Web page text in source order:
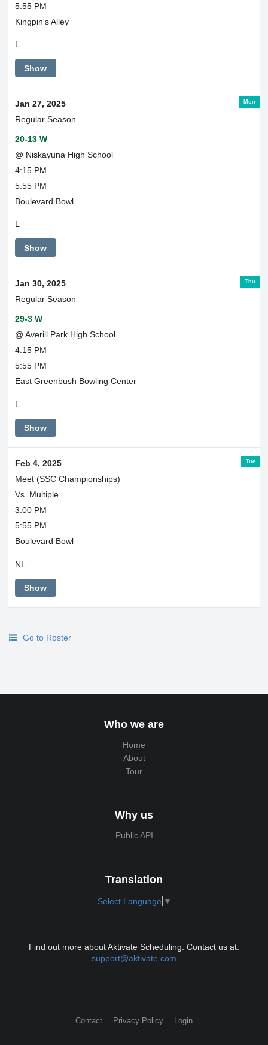
5:55 PM
Kingpin's Alley
L
Show
Mon
Jan 27, 2025
Regular Season
20-13 W
@ Niskayuna High School
4:15 PM
5:55 PM
Boulevard Bowl
L
Show
Thu
Jan 30, 2025
Regular Season
29-3 W
@ Averill Park High School
4:15 PM
5:55 PM
East Greenbush Bowling Center
L
Show
Tue
Feb 4, 2025
Meet (SSC Championships)
Vs. Multiple
3:00 PM
5:55 PM
Boulevard Bowl
NL
Show
Go to Roster
Who we are
Home
About
Tour
Why us
Public API
Translation
Select Language ▼
Find out more about Aktivate Scheduling. Contact us at:
support@aktivate.com
Contact Privacy Policy Login